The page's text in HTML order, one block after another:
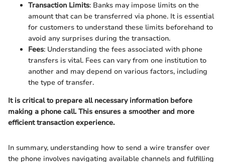
Transaction Limits: Banks may impose limits on the
amount that can be transferred via phone. It is essential
for customers to understand these limits beforehand to
avoid any surprises during the transaction.
Fees: Understanding the fees associated with phone
transfers is vital. Fees can vary from one institution to
another and may depend on various factors, including
the type of transfer.
It is critical to prepare all necessary information before
making a phone call. This ensures a smoother and more
efficient transaction experience.
In summary, understanding how to send a wire transfer over
the phone involves navigating available channels and fulfilling